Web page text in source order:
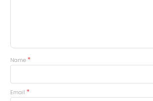
Name *
Email *